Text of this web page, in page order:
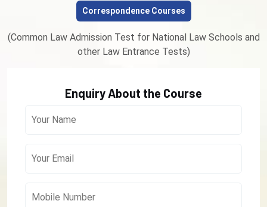
Correspondence Courses
(Common Law Admission Test for National Law Schools and
other Law Entrance Tests)
Enquiry About the Course